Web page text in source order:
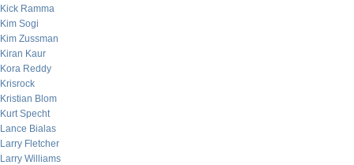
Kick Ramma
Kim Sogi
Kim Zussman
Kiran Kaur
Kora Reddy
Krisrock
Kristian Blom
Kurt Specht
Lance Bialas
Larry Fletcher
Larry Williams